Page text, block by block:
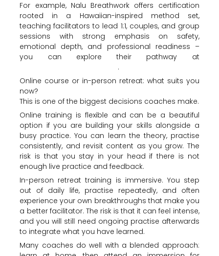
For example, Nalu Breathwork offers certification
rooted in a Hawaiian-inspired method set,
teaching facilitators to lead 1:1, couples, and group
sessions with strong emphasis on safety,
emotional depth, and professional readiness –
you can explore their pathway at
.
Online course or in-person retreat: what suits you
now?
This is one of the biggest decisions coaches make.
Online training is flexible and can be a beautiful
option if you are building your skills alongside a
busy practice. You can learn the theory, practise
consistently, and revisit content as you grow. The
risk is that you stay in your head if there is not
enough live practice and feedback.
In-person retreat training is immersive. You step
out of daily life, practise repeatedly, and often
experience your own breakthroughs that make you
a better facilitator. The risk is that it can feel intense,
and you will still need ongoing practise afterwards
to integrate what you have learned.
Many coaches do well with a blended approach: